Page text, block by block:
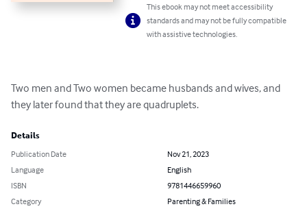
This ebook may not meet accessibility
standards and may not be fully compatible
with assistive technologies.
Two men and Two women became husbands and wives, and
they later found that they are quadruplets.
Details
Publication Date
Nov 21, 2023
Language
English
ISBN
9781446659960
Category
Parenting & Families